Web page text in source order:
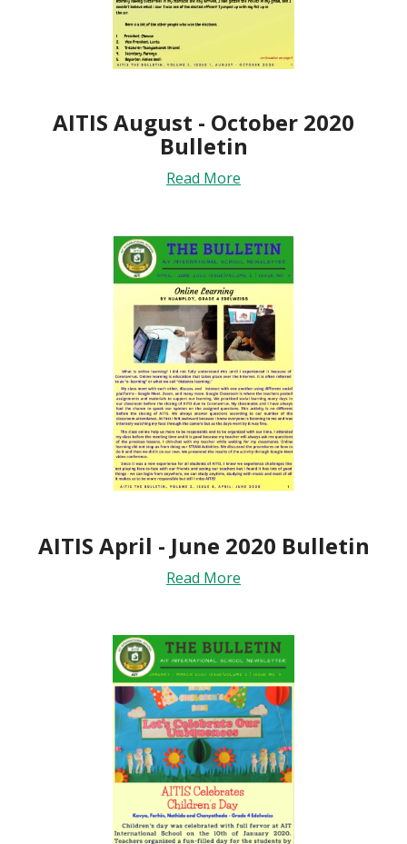
AITIS August - October 2020
Bulletin
Read More
AITIS April - June 2020 Bulletin
Read More